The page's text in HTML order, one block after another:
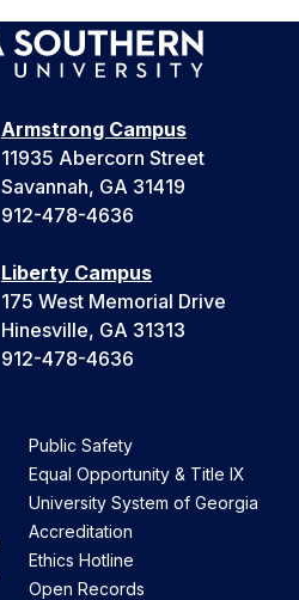
Armstrong Campus
11935 Abercorn Street
Savannah, GA 31419
912-478-4636
Liberty Campus
175 West Memorial Drive
Hinesville, GA 31313
912-478-4636
Public Safety
Equal Opportunity & Title IX
University System of Georgia
Accreditation
Ethics Hotline
Open Records